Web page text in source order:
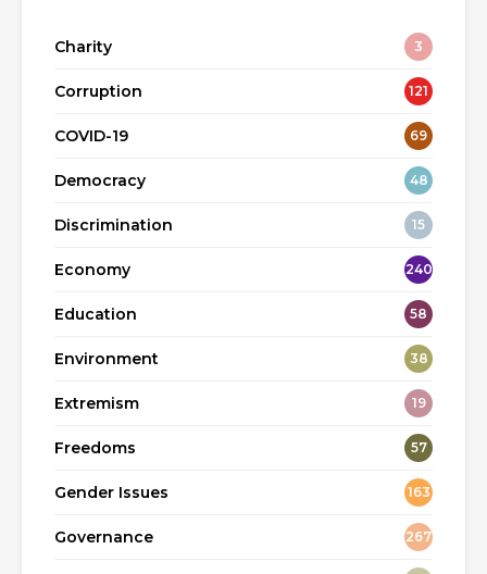
Charity 3
Corruption 121
COVID-19 69
Democracy 48
Discrimination 15
Economy 240
Education 58
Environment 38
Extremism 19
Freedoms 57
Gender Issues 163
Governance 267